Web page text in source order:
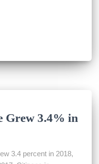
Grew 3.4% in
3.4 percent in 2018,